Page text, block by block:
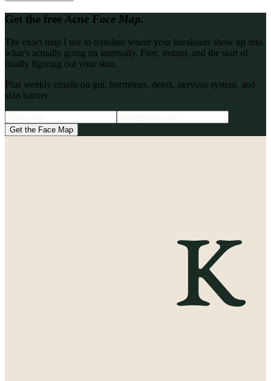
Get the free Acne Face Map.
The exact map I use to translate where your breakouts show up into
what’s actually going on internally. Free, instant, and the start of
finally figuring out your skin.
Plus weekly emails on gut, hormones, detox, nervous system, and
skin barrier.
Get the Face Map